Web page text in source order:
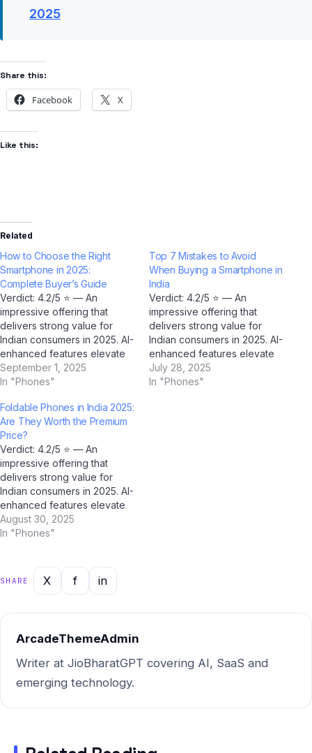
2025
Share this:
Facebook X
Like this:
Related
How to Choose the Right
Smartphone in 2025:
Complete Buyer’s Guide
Verdict: 4.2/5 ⭐ — An
impressive offering that
delivers strong value for
Indian consumers in 2025. AI-
enhanced features elevate
the experience beyond
expectations. We've spent
choose smartphone 2025
extensively across real-
world Indian conditions —
from Mumbai's humid
monsoon season to Delhi's
dust-laden winters — to…
September 1, 2025
In "Phones"
Top 7 Mistakes to Avoid
When Buying a Smartphone in
India
Verdict: 4.2/5 ⭐ — An
impressive offering that
delivers strong value for
Indian consumers in 2025. AI-
enhanced features elevate
the experience beyond
expectations. We've spent
July 28, 2025
In "Phones"
Foldable Phones in India 2025:
Are They Worth the Premium
Price?
Verdict: 4.2/5 ⭐ — An
impressive offering that
delivers strong value for
Indian consumers in 2025. AI-
enhanced features elevate
the experience beyond
expectations. We've spent
extensively across real-
world Indian conditions —
monsoon season to Delhi's
give…
August 30, 2025
In "Phones"
SHARE X f in
ArcadeThemeAdmin
Writer at JioBharatGPT covering AI, SaaS and
emerging technology.